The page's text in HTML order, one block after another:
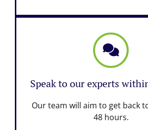
Speak to our experts
Our team will aim to get back
48 hours.